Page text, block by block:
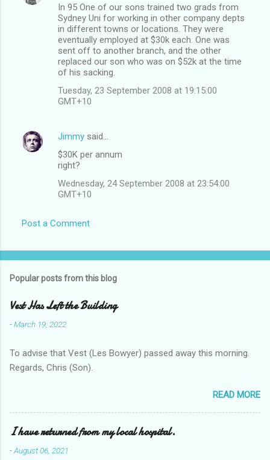
In 95 One of our sons trained two grads from
Sydney Uni for working in other company depts
in different towns or locations. They were
eventually employed at $30k each. One was
sent off to another branch, and the other
replaced our son who was on $52k at the time
of his sacking.
Tuesday, 23 September 2008 at 19:15:00
GMT+10
Jimmy said…
$30K per annum
right?
Wednesday, 24 September 2008 at 23:54:00
GMT+10
Post a Comment
Popular posts from this blog
Vest Has Left the Building
-March 19, 2022
To advise that Vest (Les Bowyer) passed away this morning.
Regards, Chris (Son).
READ MORE
I have returned from my local hospital.
-August 06, 2021